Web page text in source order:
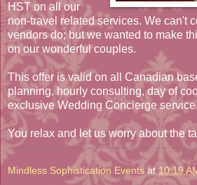
HST on all our
non-travel related services. We can't
vendors do; but we wanted to make
on our wonderful couples.
This offer is valid on all Canadian
planning, hourly consulting, day of
exclusive Wedding Concierge
You relax and let us worry about the
Mindless Sophistication Events at10:19